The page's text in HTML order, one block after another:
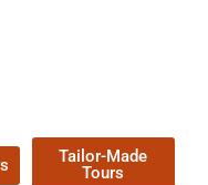
Tailor-Made
Tours